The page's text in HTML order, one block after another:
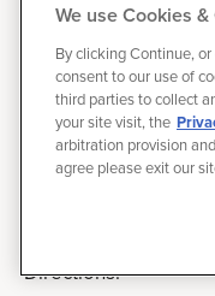
1 tablespoon
½ teaspoon sea
1 drop
Directions:
We use Cookies
By clicking Continue,
consent to our use of
third parties to collect
your site visit, the
arbitration provision
agree please exit our